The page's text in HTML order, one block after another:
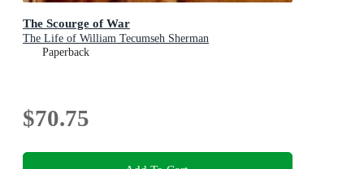
The Scourge of War
The Life of William Tecumseh Sherman
Paperback
$70.75